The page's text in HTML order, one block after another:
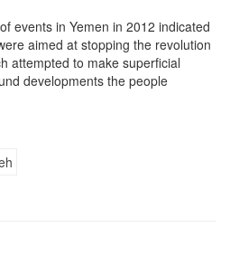
events in Yemen in 2012 indicated
aimed at stopping the revolution
attempted to make superficial
developments the people